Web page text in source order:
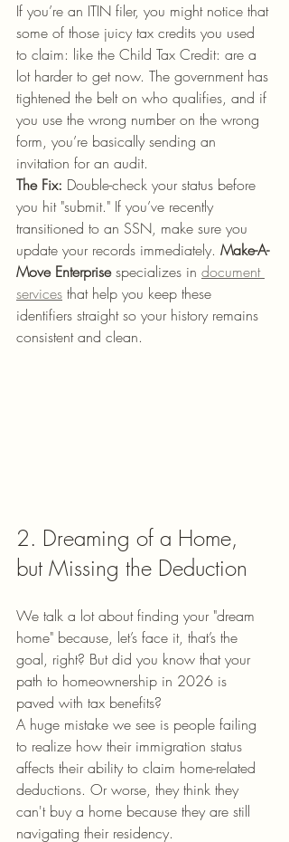
If you’re an ITIN filer, you might notice that
some of those juicy tax credits you used
to claim: like the Child Tax Credit: are a
lot harder to get now. The government has
tightened the belt on who qualifies, and if
you use the wrong number on the wrong
form, you’re basically sending an
invitation for an audit.
The Fix: Double-check your status before
you hit "submit." If you’ve recently
transitioned to an SSN, make sure you
update your records immediately. Make-A-
Move Enterprise specializes in document
services that help you keep these
identifiers straight so your history remains
consistent and clean.
2. Dreaming of a Home,
but Missing the Deduction
We talk a lot about finding your "dream
home" because, let’s face it, that’s the
goal, right? But did you know that your
path to homeownership in 2026 is
paved with tax benefits?
A huge mistake we see is people failing
to realize how their immigration status
affects their ability to claim home-related
deductions. Or worse, they think they
can't buy a home because they are still
navigating their residency.